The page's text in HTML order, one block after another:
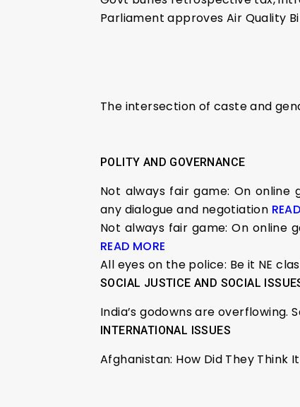
Parliament approves Air Quality
The intersection of caste and
POLITY AND GOVERNANCE
Not always fair game: On
any dialogue and negotiation
Not always fair game: On online
READ MORE
All eyes on the police: Be it NE
SOCIAL JUSTICE AND SOCIAL
India’s godowns are overflowing.
INTERNATIONAL ISSUES
Afghanistan: How Did They Think